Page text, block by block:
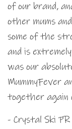
of our brand,
other mums
some of the
and is
was our
MummyFever
together again
- Crystal Ski PR